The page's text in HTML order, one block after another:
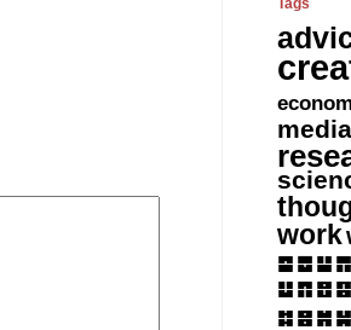
Tags
media
work
䷈ ䷉ ䷊ ䷋
䷒ ䷓ ䷔ ䷕
䷜ ䷝ ䷞ ䷟